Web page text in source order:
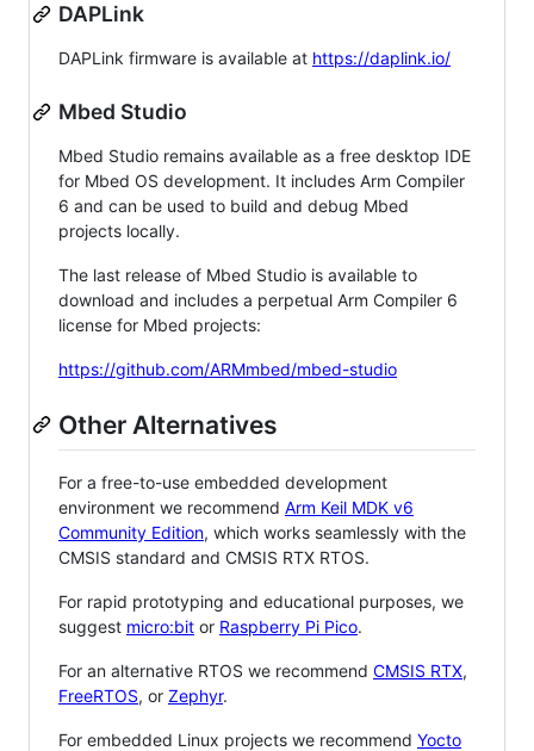
DAPLink
DAPLink firmware is available at https://daplink.io/
Mbed Studio
Mbed Studio remains available as a free desktop IDE
for Mbed OS development. It includes Arm Compiler
6 and can be used to build and debug Mbed
projects locally.
The last release of Mbed Studio is available to
download and includes a perpetual Arm Compiler 6
license for Mbed projects:
https://github.com/ARMmbed/mbed-studio
Other Alternatives
For a free-to-use embedded development
environment we recommend Arm Keil MDK v6
Community Edition, which works seamlessly with the
CMSIS standard and CMSIS RTX RTOS.
For rapid prototyping and educational purposes, we
suggest micro:bit or Raspberry Pi Pico.
For an alternative RTOS we recommend CMSIS RTX,
FreeRTOS, or Zephyr.
For embedded Linux projects we recommend Yocto